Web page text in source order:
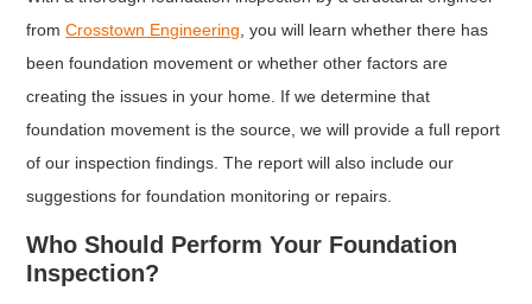
fromCrosstown Engineering, you will learn whether there has
been foundation movement or whether other factors are
creating the issues in your home. If we determine that
foundation movement is the source, we will provide a full report
of our inspection findings. The report will also include our
suggestions for foundation monitoring or repairs.
Who Should Perform Your Foundation
Inspection?